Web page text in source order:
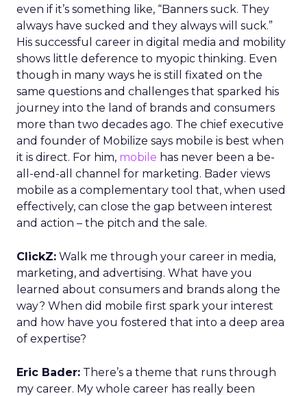
even if it’s something like, “Banners suck. They
always have sucked and they always will suck.”
His successful career in digital media and mobility
shows little deference to myopic thinking. Even
though in many ways he is still fixated on the
same questions and challenges that sparked his
journey into the land of brands and consumers
more than two decades ago. The chief executive
and founder of Mobilize says mobile is best when
it is direct. For him, mobile has never been a be-
all-end-all channel for marketing. Bader views
mobile as a complementary tool that, when used
effectively, can close the gap between interest
and action – the pitch and the sale.
ClickZ: Walk me through your career in media,
marketing, and advertising. What have you
learned about consumers and brands along the
way? When did mobile first spark your interest
and how have you fostered that into a deep area
of expertise?
Eric Bader: There’s a theme that runs through
my career. My whole career has really been